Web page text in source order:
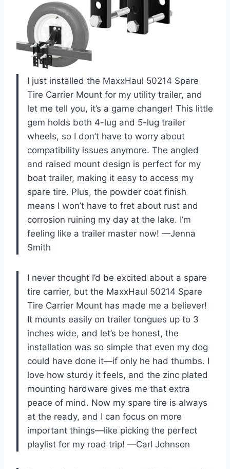
I just installed the MaxxHaul 50214 Spare
Tire Carrier Mount for my utility trailer, and
let me tell you, it’s a game changer! This little
gem holds both 4-lug and 5-lug trailer
wheels, so I don’t have to worry about
compatibility issues anymore. The angled
and raised mount design is perfect for my
boat trailer, making it easy to access my
spare tire. Plus, the powder coat finish
means I won’t have to fret about rust and
corrosion ruining my day at the lake. I’m
feeling like a trailer master now! —Jenna
Smith
I never thought I’d be excited about a spare
tire carrier, but the MaxxHaul 50214 Spare
Tire Carrier Mount has made me a believer!
It mounts easily on trailer tongues up to 3
inches wide, and let’s be honest, the
installation was so simple that even my dog
could have done it—if only he had thumbs. I
love how sturdy it feels, and the zinc plated
mounting hardware gives me that extra
peace of mind. Now my spare tire is always
at the ready, and I can focus on more
important things—like picking the perfect
playlist for my road trip! —Carl Johnson